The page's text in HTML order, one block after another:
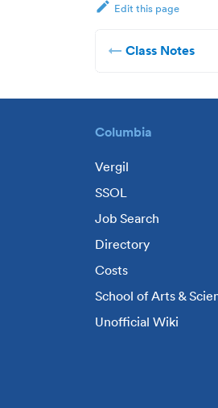
Edit this page
Class Notes
Columbia
Vergil
SSOL
Job Search
Directory
Costs
School of Arts &
Unofficial Wiki